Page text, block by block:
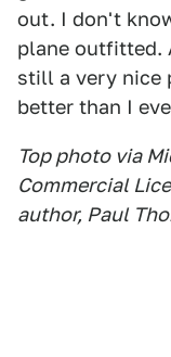
out. I don't
plane outfitted.
still a very nice
better than I
Top photo via
Commercial
author, Paul